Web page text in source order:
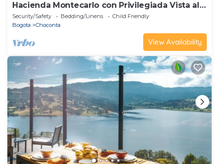
Hacienda Montecarlo con Privilegiada Vista al
Embalse del Sisga
Security/Safety Bedding/Linens
Child Friendly
Bogota
Choconta
View Availability